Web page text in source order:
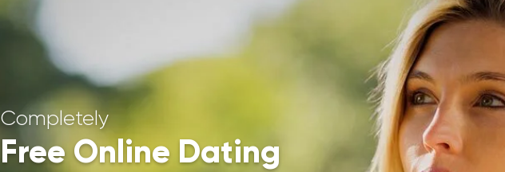
Completely
Free Online Dating